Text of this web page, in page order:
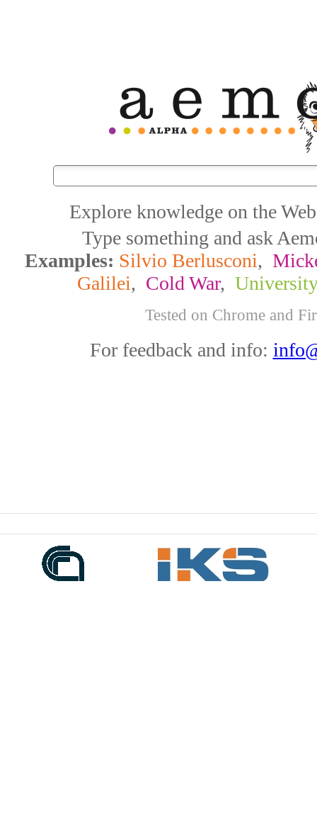
Explore knowledge on the
Type something and ask
Examples: Silvio Berlusconi,
Galilei, Cold War,
Tested on Chrome and
For feedback and info: